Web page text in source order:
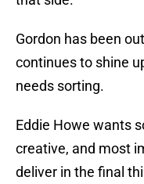
Gordon has been
continues to shine
needs sorting.
Eddie Howe wants
creative, and most
deliver in the final